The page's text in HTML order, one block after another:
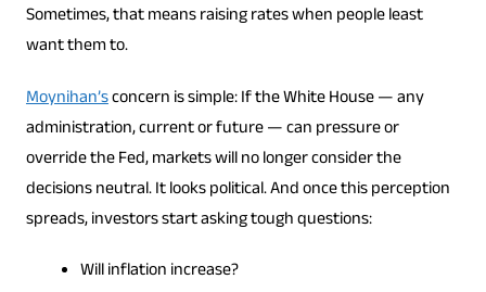
Sometimes, that means raising rates when people least
want them to.
Moynihan’sconcern is simple: If the White House — any
administration, current or future — can pressure or
override the Fed, markets will no longer consider the
decisions neutral. It looks political. And once this perception
spreads, investors start asking tough questions:
Will inflation increase?